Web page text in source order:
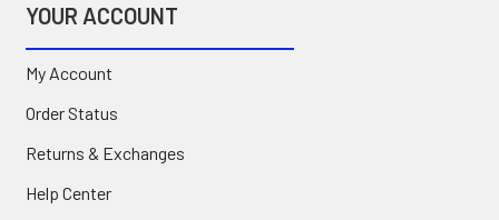
YOUR ACCOUNT
My Account
Order Status
Returns & Exchanges
Help Center